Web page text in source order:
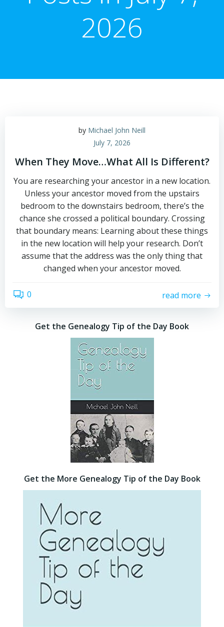
2026
by Michael John Neill
July 7, 2026
When They Move…What All Is Different?
You are researching your ancestor in a new location.
Unless your ancestor moved from the upstairs
bedroom to the downstairs bedroom, there’s the
chance she crossed a political boundary. Crossing
that boundary means: Learning about these things
in the new location will help your research. Don’t
assume that the address was the only thing that
changed when your ancestor moved.
0 read more
Get the Genealogy Tip of the Day Book
Get the More Genealogy Tip of the Day Book